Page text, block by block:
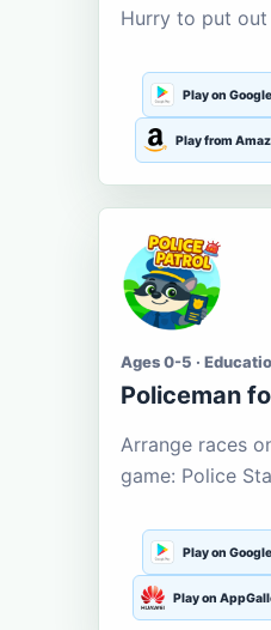
Hurry to put
Play on
Play from
Ages 0-5 ·
Policeman
Arrange races
game: Police
Play on
Play on